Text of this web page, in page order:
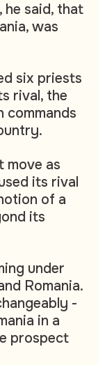
he said, that
was
six priests
rival, the
commands
move as
its rival
of a
its
under
Romania.
-
in a
prospect